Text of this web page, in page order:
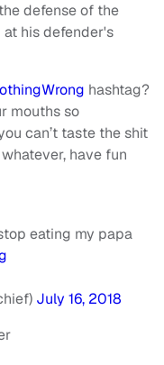
defense of the
his defender's
hashtag?
mouths so
can’t taste the shit
have fun
eating my papa
July 16, 2018